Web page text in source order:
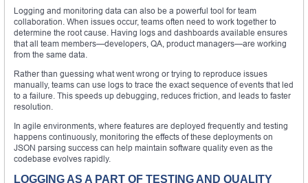
Logging and monitoring data can also be a powerful tool for team
collaboration. When issues occur, teams often need to work together to
determine the root cause. Having logs and dashboards available ensures
that all team members—developers, QA, product managers—are working
from the same data.
Rather than guessing what went wrong or trying to reproduce issues
manually, teams can use logs to trace the exact sequence of events that led
to a failure. This speeds up debugging, reduces friction, and leads to faster
resolution.
In agile environments, where features are deployed frequently and testing
happens continuously, monitoring the effects of these deployments on
JSON parsing success can help maintain software quality even as the
codebase evolves rapidly.
LOGGING AS A PART OF TESTING AND QUALITY